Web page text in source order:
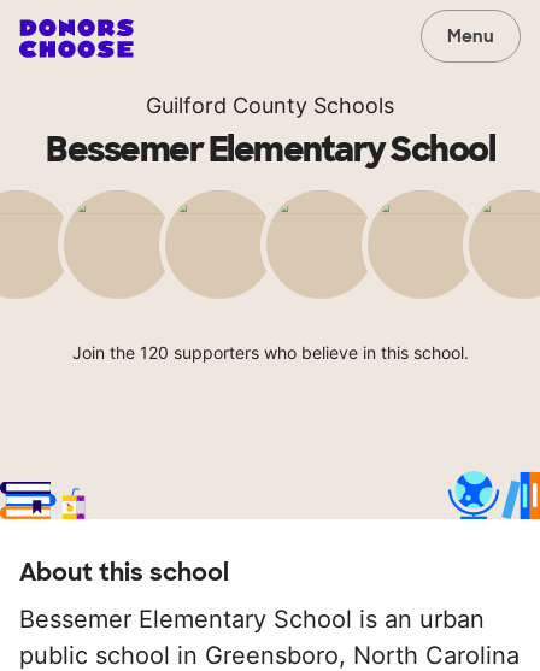
Menu
Guilford County Schools
Bessemer Elementary School
Join the 120 supporters who believe in this school.
About this school
Bessemer Elementary School is an urban
public school in Greensboro, North Carolina